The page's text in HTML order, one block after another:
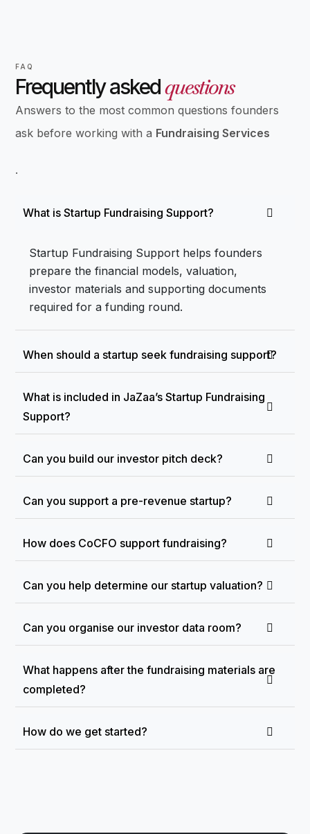
FAQ
Frequently askedquestions
Answers to the most common questions founders
ask before working with a Fundraising Services
.
What is Startup Fundraising Support?
Startup Fundraising Support helps founders
prepare the financial models, valuation,
investor materials and supporting documents
required for a funding round.
When should a startup seek fundraising support?
What is included in JaZaa’s Startup Fundraising
Support?
Can you build our investor pitch deck?
Can you support a pre-revenue startup?
How does CoCFO support fundraising?
Can you help determine our startup valuation?
Can you organise our investor data room?
What happens after the fundraising materials are
completed?
How do we get started?